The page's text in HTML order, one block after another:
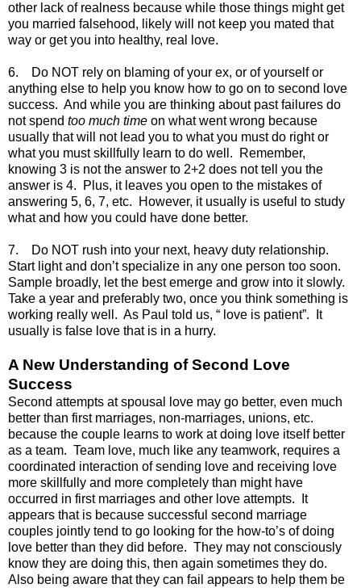
other lack of realness because while those things might get
you married falsehood, likely will not keep you mated that
way or get you into healthy, real love.
6. Do NOT rely on blaming of your ex, or of yourself or
anything else to help you know how to go on to second love
success. And while you are thinking about past failures do
not spend too much time on what went wrong because
usually that will not lead you to what you must do right or
what you must skillfully learn to do well. Remember,
knowing 3 is not the answer to 2+2 does not tell you the
answer is 4. Plus, it leaves you open to the mistakes of
answering 5, 6, 7, etc. However, it usually is useful to study
what and how you could have done better.
7. Do NOT rush into your next, heavy duty relationship.
Start light and don’t specialize in any one person too soon.
Sample broadly, let the best emerge and grow into it slowly.
Take a year and preferably two, once you think something is
working really well. As Paul told us, “ love is patient”. It
usually is false love that is in a hurry.
A New Understanding of Second Love
Success
Second attempts at spousal love may go better, even much
better than first marriages, non-marriages, unions, etc.
because the couple learns to work at doing love itself better
as a team. Team love, much like any teamwork, requires a
coordinated interaction of sending love and receiving love
more skillfully and more completely than might have
occurred in first marriages and other love attempts. It
appears that is because successful second marriage
couples jointly tend to go looking for the how-to’s of doing
love better than they did before. They may not consciously
know they are doing this, then again sometimes they do.
Also being aware that they can fail appears to help them be